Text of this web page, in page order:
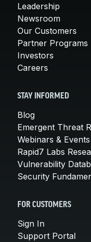
Leadership
Newsroom
Our Customers
Partner Programs
Investors
Careers
STAY INFORMED
Blog
Emergent Threat
Webinars & Events
Rapid7 Labs
Vulnerability
Security
FOR CUSTOMERS
Sign In
Support Portal